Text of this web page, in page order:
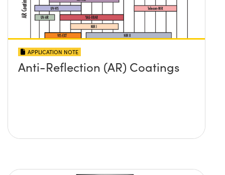
APPLICATION NOTE
Anti-Reflection (AR) Coatings